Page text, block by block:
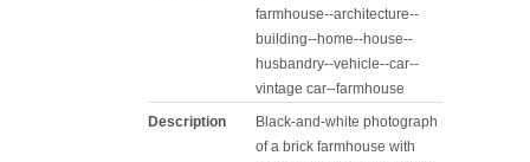
farmhouse--architecture--
building--home--house--
husbandry--vehicle--car--
vintage car--farmhouse
Description
Black-and-white photograph
of a brick farmhouse with